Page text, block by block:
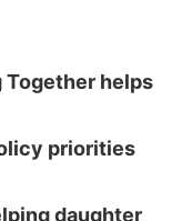
Together helps
priorities
daughter